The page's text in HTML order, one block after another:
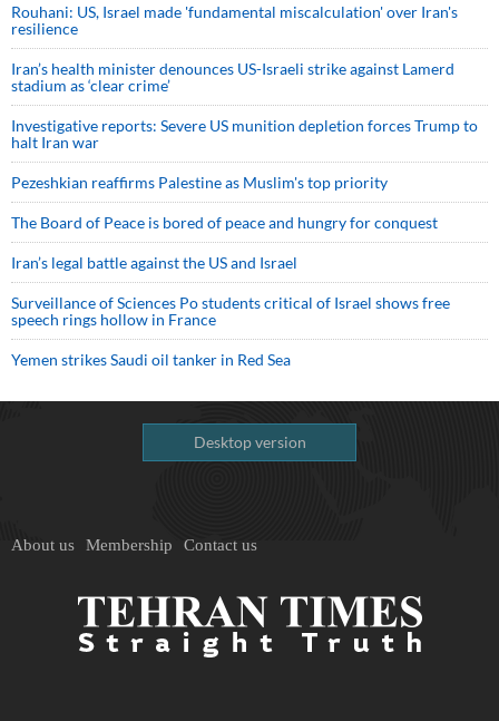
Rouhani: US, Israel made 'fundamental miscalculation' over Iran's
resilience
Iran’s health minister denounces US-Israeli strike against Lamerd
stadium as ‘clear crime’
Investigative reports: Severe US munition depletion forces Trump to
halt Iran war
Pezeshkian reaffirms Palestine as Muslim's top priority
The Board of Peace is bored of peace and hungry for conquest
Iran’s legal battle against the US and Israel
Surveillance of Sciences Po students critical of Israel shows free
speech rings hollow in France
Yemen strikes Saudi oil tanker in Red Sea
Desktop version
About us Membership Contact us